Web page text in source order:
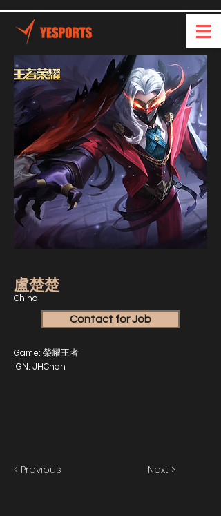
盧楚楚
China
Contact for Job
Game: 榮耀王者
IGN: JHChan
< Previous Next >